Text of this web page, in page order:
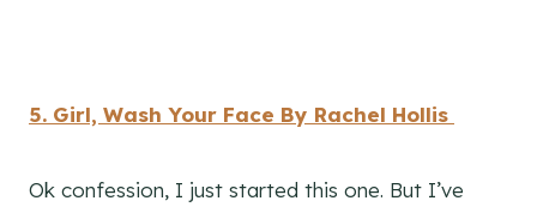
5. Girl, Wash Your Face By Rachel Hollis
Ok confession, I just started this one. But I’ve